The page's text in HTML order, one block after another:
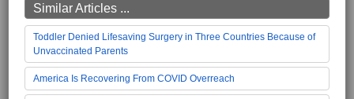
Similar Articles ...
Toddler Denied Lifesaving Surgery in Three Countries Because of
Unvaccinated Parents
America Is Recovering From COVID Overreach